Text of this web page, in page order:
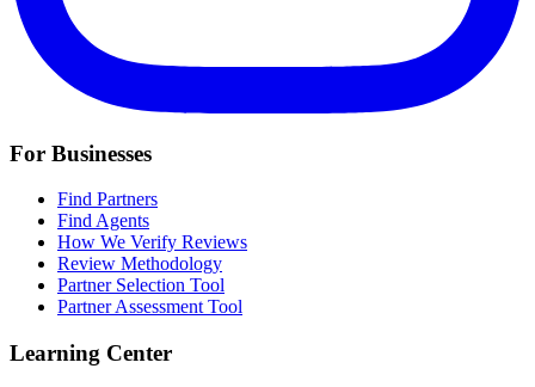
For Businesses
Find Partners
Find Agents
How We Verify Reviews
Review Methodology
Partner Selection Tool
Partner Assessment Tool
Learning Center